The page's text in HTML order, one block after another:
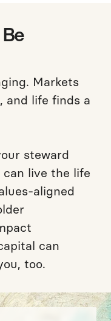
Markets
and life finds a
steward
live the life
aligned
can
too.